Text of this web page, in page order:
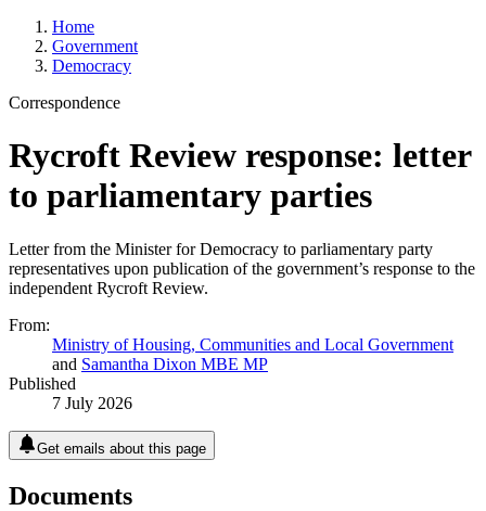
Home
Government
Democracy
Correspondence
Rycroft Review response: letter
to parliamentary parties
Letter from the Minister for Democracy to parliamentary party
representatives upon publication of the government’s response to the
independent Rycroft Review.
From:
Ministry of Housing, Communities and Local Government
and Samantha Dixon MBE MP
Published
7 July 2026
Get emails about this page
Documents